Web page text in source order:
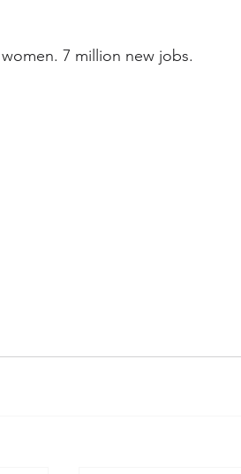
7 million new jobs.